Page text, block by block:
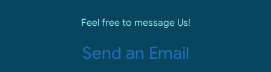
Feel free to message Us!
Send an Email